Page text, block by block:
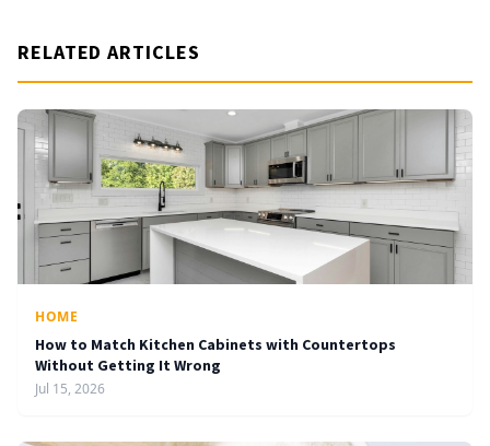
RELATED ARTICLES
HOME
How to Match Kitchen Cabinets with Countertops
Without Getting It Wrong
Jul 15, 2026